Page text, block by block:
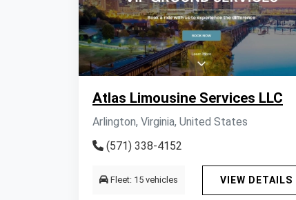
Atlas Limousine Services LLC
Arlington, Virginia, United States
(571) 338-4152
Fleet: 15 vehicles VIEW DETAILS